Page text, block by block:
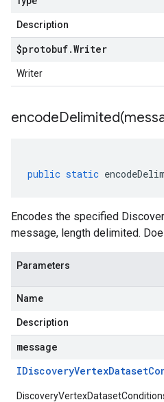
Description
$protobuf.Writer
Writer
encodeDelimited(
public static
Encodes the specified
message, length delimited.
Parameters
Name
Description
message
IDiscoveryVertexDataset